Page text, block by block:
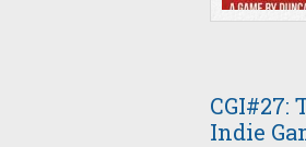
CGI#27:
Indie